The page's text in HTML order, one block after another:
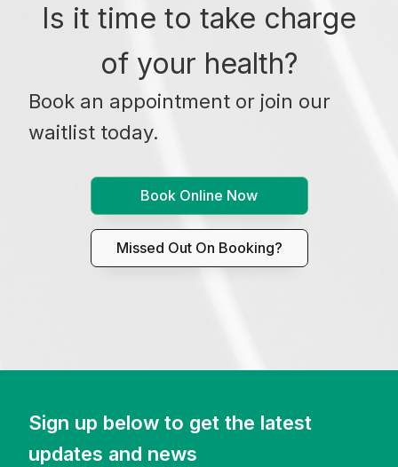
Is it time to take charge
of your health?
Book an appointment or join our
waitlist today.
Book Online Now
Missed Out On Booking?
Sign up below to get the latest
updates and news